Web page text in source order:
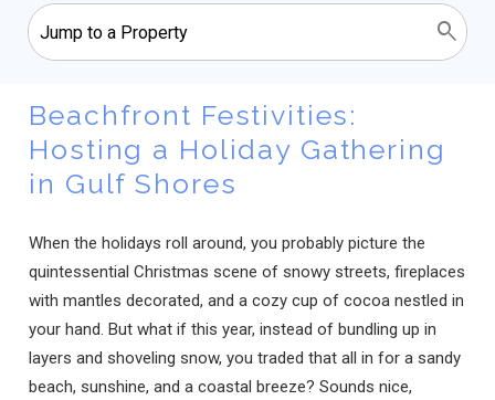
Beachfront Festivities:
Hosting a Holiday Gathering
in Gulf Shores
When the holidays roll around, you probably picture the
quintessential Christmas scene of snowy streets, fireplaces
with mantles decorated, and a cozy cup of cocoa nestled in
your hand. But what if this year, instead of bundling up in
layers and shoveling snow, you traded that all in for a sandy
beach, sunshine, and a coastal breeze? Sounds nice,